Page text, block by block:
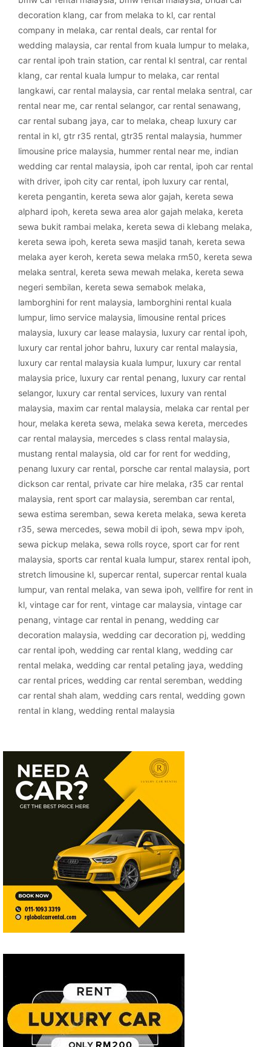
decoration klang, car from melaka to kl, car rental
company in melaka, car rental deals, car rental for
wedding malaysia, car rental from kuala lumpur to melaka,
car rental ipoh train station, car rental kl sentral, car rental
klang, car rental kuala lumpur to melaka, car rental
langkawi, car rental malaysia, car rental melaka sentral, car
rental near me, car rental selangor, car rental senawang,
car rental subang jaya, car to melaka, cheap luxury car
rental in kl, gtr r35 rental, gtr35 rental malaysia, hummer
limousine price malaysia, hummer rental near me, indian
wedding car rental malaysia, ipoh car rental, ipoh car rental
with driver, ipoh city car rental, ipoh luxury car rental,
kereta pengantin, kereta sewa alor gajah, kereta sewa
alphard ipoh, kereta sewa area alor gajah melaka, kereta
sewa bukit rambai melaka, kereta sewa di klebang melaka,
kereta sewa ipoh, kereta sewa masjid tanah, kereta sewa
melaka ayer keroh, kereta sewa melaka rm50, kereta sewa
melaka sentral, kereta sewa mewah melaka, kereta sewa
negeri sembilan, kereta sewa semabok melaka,
lamborghini for rent malaysia, lamborghini rental kuala
lumpur, limo service malaysia, limousine rental prices
malaysia, luxury car lease malaysia, luxury car rental ipoh,
luxury car rental johor bahru, luxury car rental malaysia,
luxury car rental malaysia kuala lumpur, luxury car rental
malaysia price, luxury car rental penang, luxury car rental
selangor, luxury car rental services, luxury van rental
malaysia, maxim car rental malaysia, melaka car rental per
hour, melaka kereta sewa, melaka sewa kereta, mercedes
car rental malaysia, mercedes s class rental malaysia,
mustang rental malaysia, old car for rent for wedding,
penang luxury car rental, porsche car rental malaysia, port
dickson car rental, private car hire melaka, r35 car rental
malaysia, rent sport car malaysia, seremban car rental,
sewa estima seremban, sewa kereta melaka, sewa kereta
r35, sewa mercedes, sewa mobil di ipoh, sewa mpv ipoh,
sewa pickup melaka, sewa rolls royce, sport car for rent
malaysia, sports car rental kuala lumpur, starex rental ipoh,
stretch limousine kl, supercar rental, supercar rental kuala
lumpur, van rental melaka, van sewa ipoh, vellfire for rent in
kl, vintage car for rent, vintage car malaysia, vintage car
penang, vintage car rental in penang, wedding car
decoration malaysia, wedding car decoration pj, wedding
car rental ipoh, wedding car rental klang, wedding car
rental melaka, wedding car rental petaling jaya, wedding
car rental prices, wedding car rental seremban, wedding
car rental shah alam, wedding cars rental, wedding gown
rental in klang, wedding rental malaysia